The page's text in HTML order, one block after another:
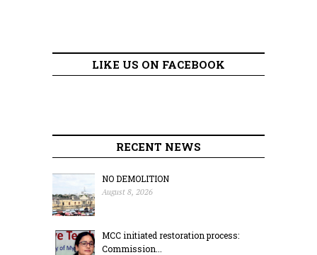
LIKE US ON FACEBOOK
RECENT NEWS
NO DEMOLITION
August 8, 2026
MCC initiated restoration process:
Commission...